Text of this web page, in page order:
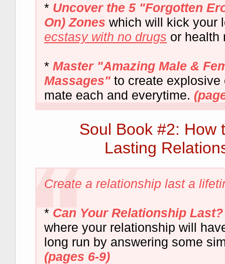
* Uncover the 5 "Forgotten
On) Zones which will kick your
ecstasy with no drugs or
* Master "Amazing Male &
Massages" to create explosive
mate each and everytime.
Soul Book #2: How
Lasting
Create a relationship last a
* Can Your Relationship Last?
where your relationship will
long run by answering some
(pages 6-9)